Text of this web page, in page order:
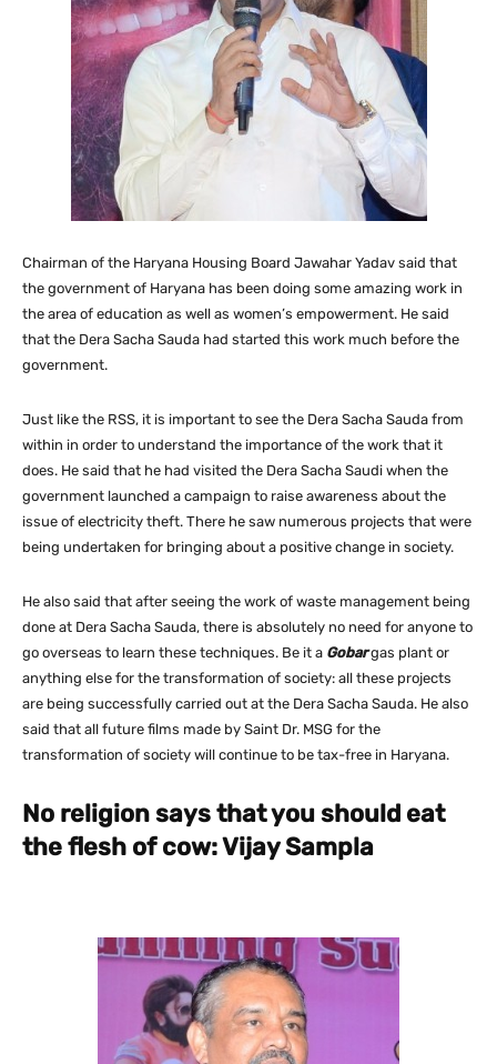
Chairman of the Haryana Housing Board Jawahar Yadav said that
the government of Haryana has been doing some amazing work in
the area of education as well as women’s empowerment. He said
that the Dera Sacha Sauda had started this work much before the
government.
Just like the RSS, it is important to see the Dera Sacha Sauda from
within in order to understand the importance of the work that it
does. He said that he had visited the Dera Sacha Saudi when the
government launched a campaign to raise awareness about the
issue of electricity theft. There he saw numerous projects that were
being undertaken for bringing about a positive change in society.
He also said that after seeing the work of waste management being
done at Dera Sacha Sauda, there is absolutely no need for anyone to
go overseas to learn these techniques. Be it a Gobargas plant or
anything else for the transformation of society: all these projects
are being successfully carried out at the Dera Sacha Sauda. He also
said that all future films made by Saint Dr. MSG for the
transformation of society will continue to be tax-free in Haryana.
No religion says that you should eat
the flesh of cow: Vijay Sampla